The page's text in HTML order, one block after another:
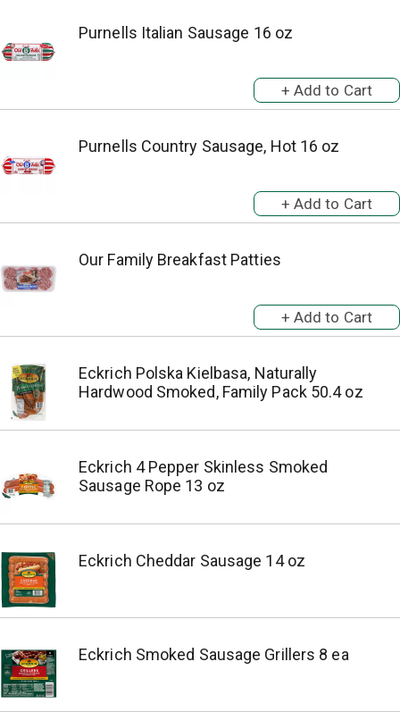
Purnells Italian Sausage 16 oz
Purnells Country Sausage, Hot 16 oz
Our Family Breakfast Patties
Eckrich Polska Kielbasa, Naturally
Hardwood Smoked, Family Pack 50.4 oz
Eckrich 4 Pepper Skinless Smoked
Sausage Rope 13 oz
Eckrich Cheddar Sausage 14 oz
Eckrich Smoked Sausage Grillers 8 ea